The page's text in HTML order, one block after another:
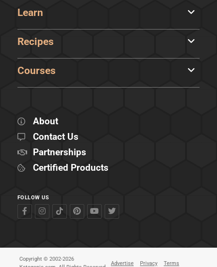
Learn
Recipes
Courses
About
Contact Us
Partnerships
Certified Products
FOLLOW US
Copyright © 2002-2026
Advertise Privacy Terms